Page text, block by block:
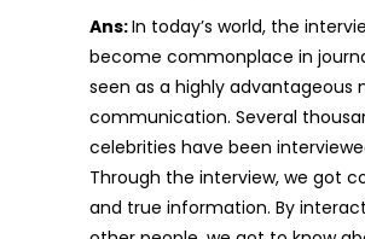
Ans:In today’s world, the
become commonplace in
seen as a highly advantageous
communication. Several
celebrities have been
Through the interview, we got
and true information. By